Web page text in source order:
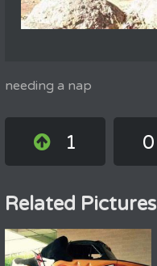
needing a nap
1 0
Related Pictures